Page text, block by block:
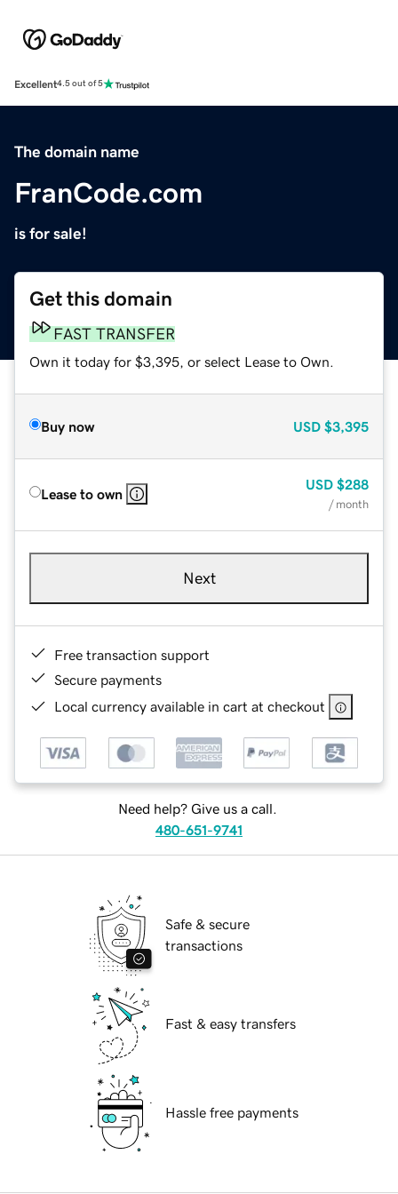
Excellent4.5 out of 5
The domain name
FranCode.com
is for sale!
Get this domain
FAST TRANSFER
Own it today for $3,395, or select Lease to Own.
Buy now USD $3,395
Lease to own
USD $288
/ month
Next
Free transaction support
Secure payments
Local currency available in cart at checkout
Need help? Give us a call.
480-651-9741
Safe & secure
transactions
Fast & easy transfers
Hassle free payments